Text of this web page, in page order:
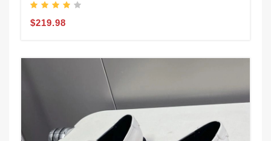
$219.98